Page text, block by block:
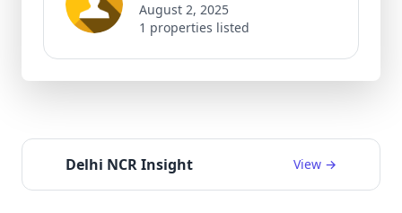
August 2, 2025
1 properties listed
Delhi NCR Insight View →